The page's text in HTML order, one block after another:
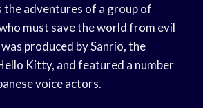
adventures of a group of
must save the world from evil
produced by Sanrio, the
Kitty, and featured a number
voice actors.